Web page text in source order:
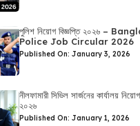
পুলিশ নিয়োগ বিজ্ঞপ্তি ২০২৬ –
Police Job Circular 2026
Published On: January 3, 2026
নীলফামারী সিভিল সার্জনের কার্যালয়
২০২৬
Published On: January 1, 2026